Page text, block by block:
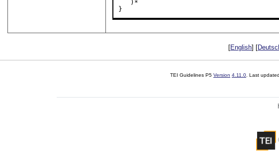
}
[English] [
TEI Guidelines P5 Version 4.11.0 . Last